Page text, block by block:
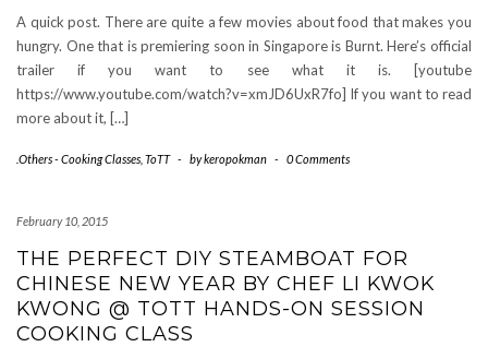
A quick post. There are quite a few movies about food that makes you
hungry. One that is premiering soon in Singapore is Burnt. Here’s official
trailer if you want to see what it is. [youtube
https://www.youtube.com/watch?v=xmJD6UxR7fo] If you want to read
more about it, […]
.Others - Cooking Classes ToTT - bykeropokman - 0 Comments
February 10, 2015
THE PERFECT DIY STEAMBOAT FOR
CHINESE NEW YEAR BY CHEF LI KWOK
KWONG @ TOTT HANDS-ON SESSION
COOKING CLASS